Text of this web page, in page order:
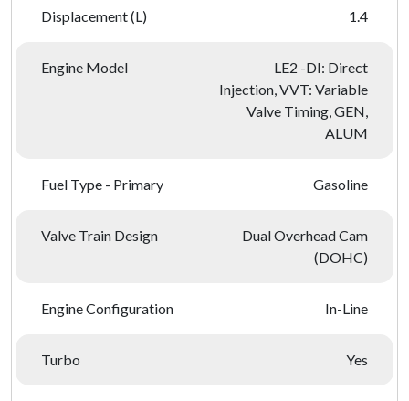
Displacement (L) 1.4
Engine Model
LE2 -DI: Direct
Injection, VVT: Variable
Valve Timing, GEN,
ALUM
Fuel Type - Primary Gasoline
Valve Train Design
Dual Overhead Cam
(DOHC)
Engine Configuration In-Line
Turbo Yes